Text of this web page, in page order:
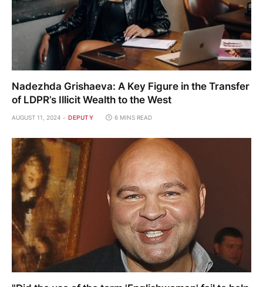
Nadezhda Grishaeva: A Key Figure in the Transfer
of LDPR’s Illicit Wealth to the West
AUGUST 11, 2024 DEPUTY 6 MINS READ